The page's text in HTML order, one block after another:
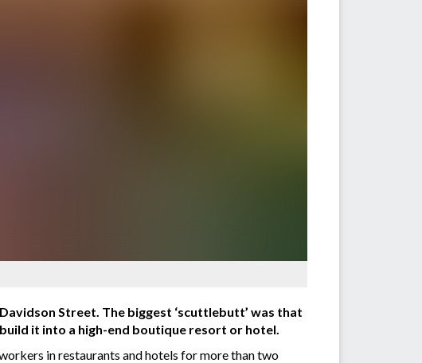
Street. The biggest ‘scuttlebutt’ was that
it into a high-end boutique resort or hotel.
in restaurants and hotels for more than two